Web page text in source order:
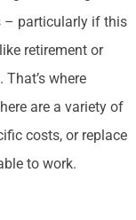
– particularly if this
retirement or
where
are a variety of
costs, or replace
to work.